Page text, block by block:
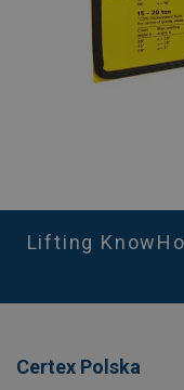
Lifting
Certex Polska